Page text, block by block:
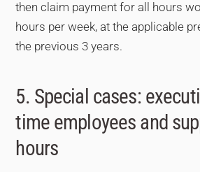
then claim payment for all hours
hours per week, at the applicable
the previous 3 years.
5. Special cases:
time employees and
hours